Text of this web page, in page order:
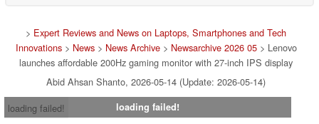
> Expert Reviews and News on Laptops, Smartphones and Tech
Innovations> News> News Archive> Newsarchive 2026 05> Lenovo
launches affordable 200Hz gaming monitor with 27-inch IPS display
Abid Ahsan Shanto, 2026-05-14 (Update: 2026-05-14)
loading failed!
loading failed!